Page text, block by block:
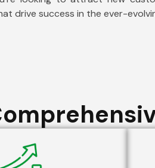
drive success in the ever-